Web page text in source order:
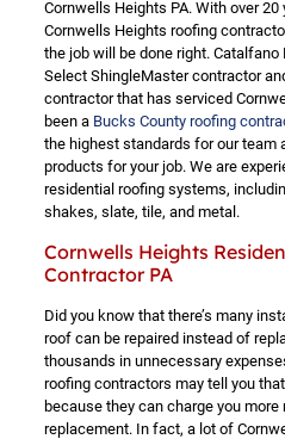
Cornwells Heights PA. With over
Cornwells Heights roofing
the job will be done right. Catalfano
Select ShingleMaster contractor
contractor that has serviced
been a Bucks County roofing
the highest standards for our team
products for your job. We are
residential roofing systems,
shakes, slate, tile, and metal.
Cornwells Heights
Contractor PA
Did you know that there’s many
roof can be repaired instead of
thousands in unnecessary
roofing contractors may tell you
because they can charge you
replacement. In fact, a lot of